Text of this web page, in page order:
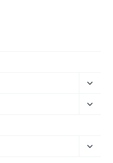
Toggle
menu
Toggle
Toggle